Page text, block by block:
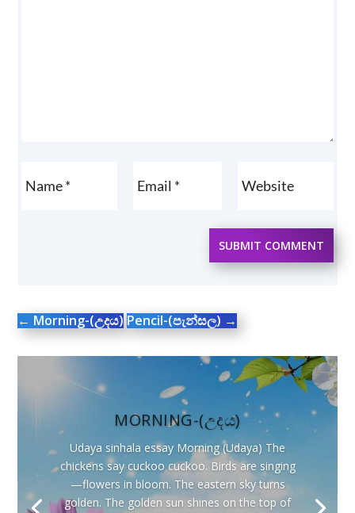
SUBMIT COMMENT
← Morning-(උදය) Pencil-(පැන්සල) →
MORNING-(උදය)
Udaya sinhala essay Morning (Udaya) The
chickens say cuckoo cuckoo. Birds are singing
—flowers in bloom. The eastern sky turns
golden. The golden sun shines on the top of